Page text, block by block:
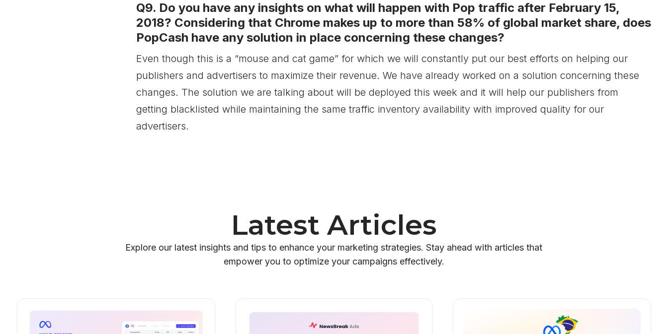
Q9. Do you have any insights on what will happen with Pop traffic after February 15,
2018? Considering that Chrome makes up to more than 58% of global market share, does
PopCash have any solution in place concerning these changes?
Even though this is a “mouse and cat game” for which we will constantly put our best efforts on helping our
publishers and advertisers to maximize their revenue. We have already worked on a solution concerning these
changes. The solution we are talking about will be deployed this week and it will help our publishers from
getting blacklisted while maintaining the same traffic inventory availability with improved quality for our
advertisers.
Latest Articles
Explore our latest insights and tips to enhance your marketing strategies. Stay ahead with articles that
empower you to optimize your campaigns effectively.